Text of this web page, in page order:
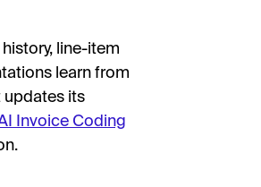
line-item
learn from
updates its
Invoice Coding